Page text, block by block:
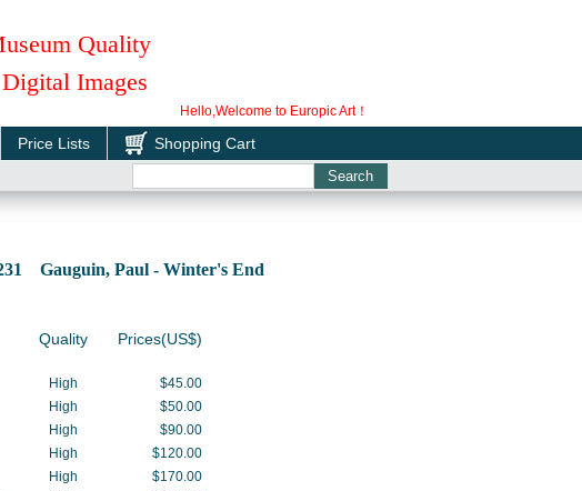
Quality
Images
Hello,Welcome to Europic Art！
Price Lists Shopping Cart
Gauguin, Paul - Winter's End
Quality Prices(US$)
High
$45.00
High
$50.00
High
$90.00
High
$120.00
High
$170.00